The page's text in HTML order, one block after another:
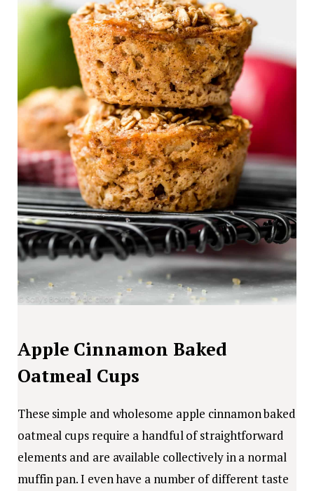
Apple Cinnamon Baked
Oatmeal Cups
These simple and wholesome apple cinnamon baked
oatmeal cups require a handful of straightforward
elements and are available collectively in a normal
muffin pan. I even have a number of different taste